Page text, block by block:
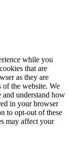
while you
that are
as they are
the website. We
and understand how
in your browser
to opt-out of these
may affect your